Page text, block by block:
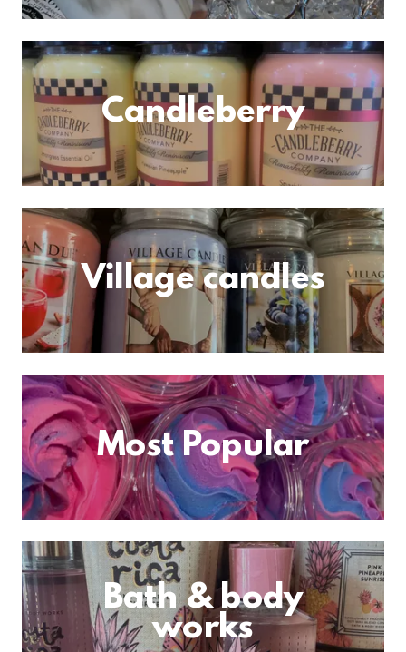
Candleberry
Village candles
Most Popular
Bath & body
works